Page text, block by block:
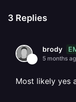
3 Replies
brody
5 months
Most likely yes